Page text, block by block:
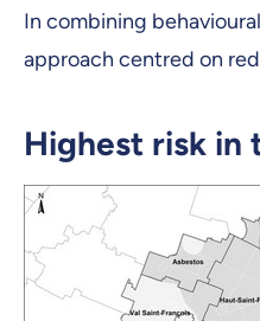
In combining
approach centred on
Highest risk in